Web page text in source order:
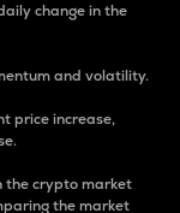
change in the
and volatility.
price increase,
the crypto market
the market